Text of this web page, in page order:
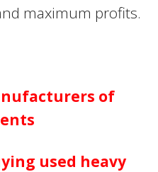
maximum profits.
of
used heavy